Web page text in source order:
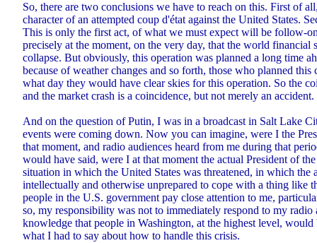
So, there are two conclusions we have to reach on this. First of
character of an attempted coup d'état against the United States.
This is only the first act, of what we must expect will be follow-
precisely at the moment, on the very day, that the world financial
collapse. But obviously, this operation was planned a long time
because of weather changes and so forth, those who planned
what day they would have clear skies for this operation. So the
and the market crash is a coincidence, but not merely an accident.
And on the question of Putin, I was in a broadcast in Salt Lake
events were coming down. Now you can imagine, were I the
that moment, and radio audiences heard from me during that
would have said, were I at that moment the actual President of
situation in which the United States was threatened, in which the
intellectually and otherwise unprepared to cope with a thing like
people in the U.S. government pay close attention to me,
so, my responsibility was not to immediately respond to my radio
knowledge that people in Washington, at the highest level,
what I had to say about how to handle this crisis.